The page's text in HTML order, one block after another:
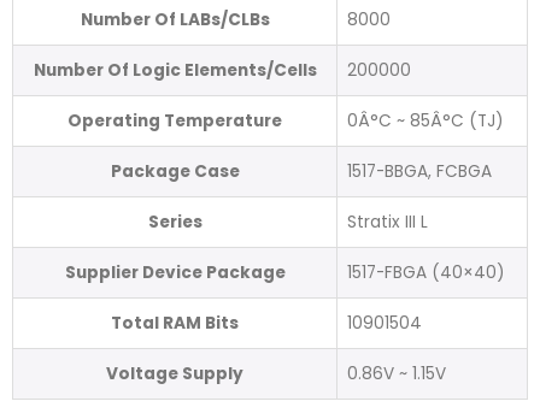
Number Of LABs/CLBs 8000
Number Of Logic Elements/Cells 200000
Operating Temperature 0Â°C ~ 85Â°C (TJ)
Package Case 1517-BBGA, FCBGA
Series Stratix III L
Supplier Device Package 1517-FBGA (40×40)
Total RAM Bits 10901504
Voltage Supply 0.86V ~ 1.15V